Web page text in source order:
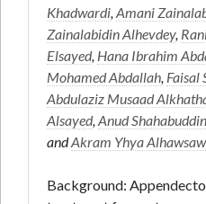
Khadwardi,Amani
Zainalabidin Alhevdey,
Elsayed, Hana Ibrahim
Mohamed Abdallah, Faisal
Abdulaziz Musaad
Alsayed,Anud
andAkram Yhya
Background: